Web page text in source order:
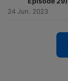
24 Jun. 2023